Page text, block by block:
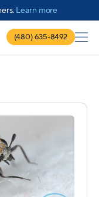
Learn more
(480) 635-8492